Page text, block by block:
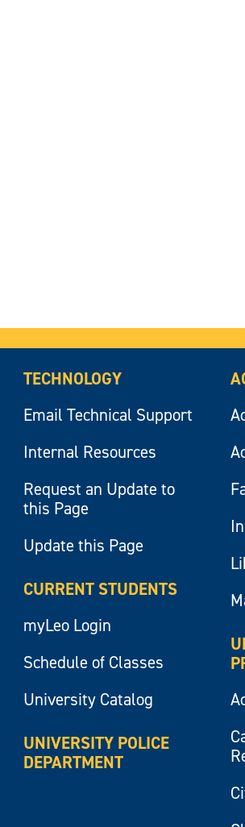
TECHNOLOGY
Email Technical Support
Internal Resources
Request an Update to
this Page
Update this Page
CURRENT STUDENTS
myLeo Login
Schedule of Classes
University Catalog
UNIVERSITY POLICE
DEPARTMENT